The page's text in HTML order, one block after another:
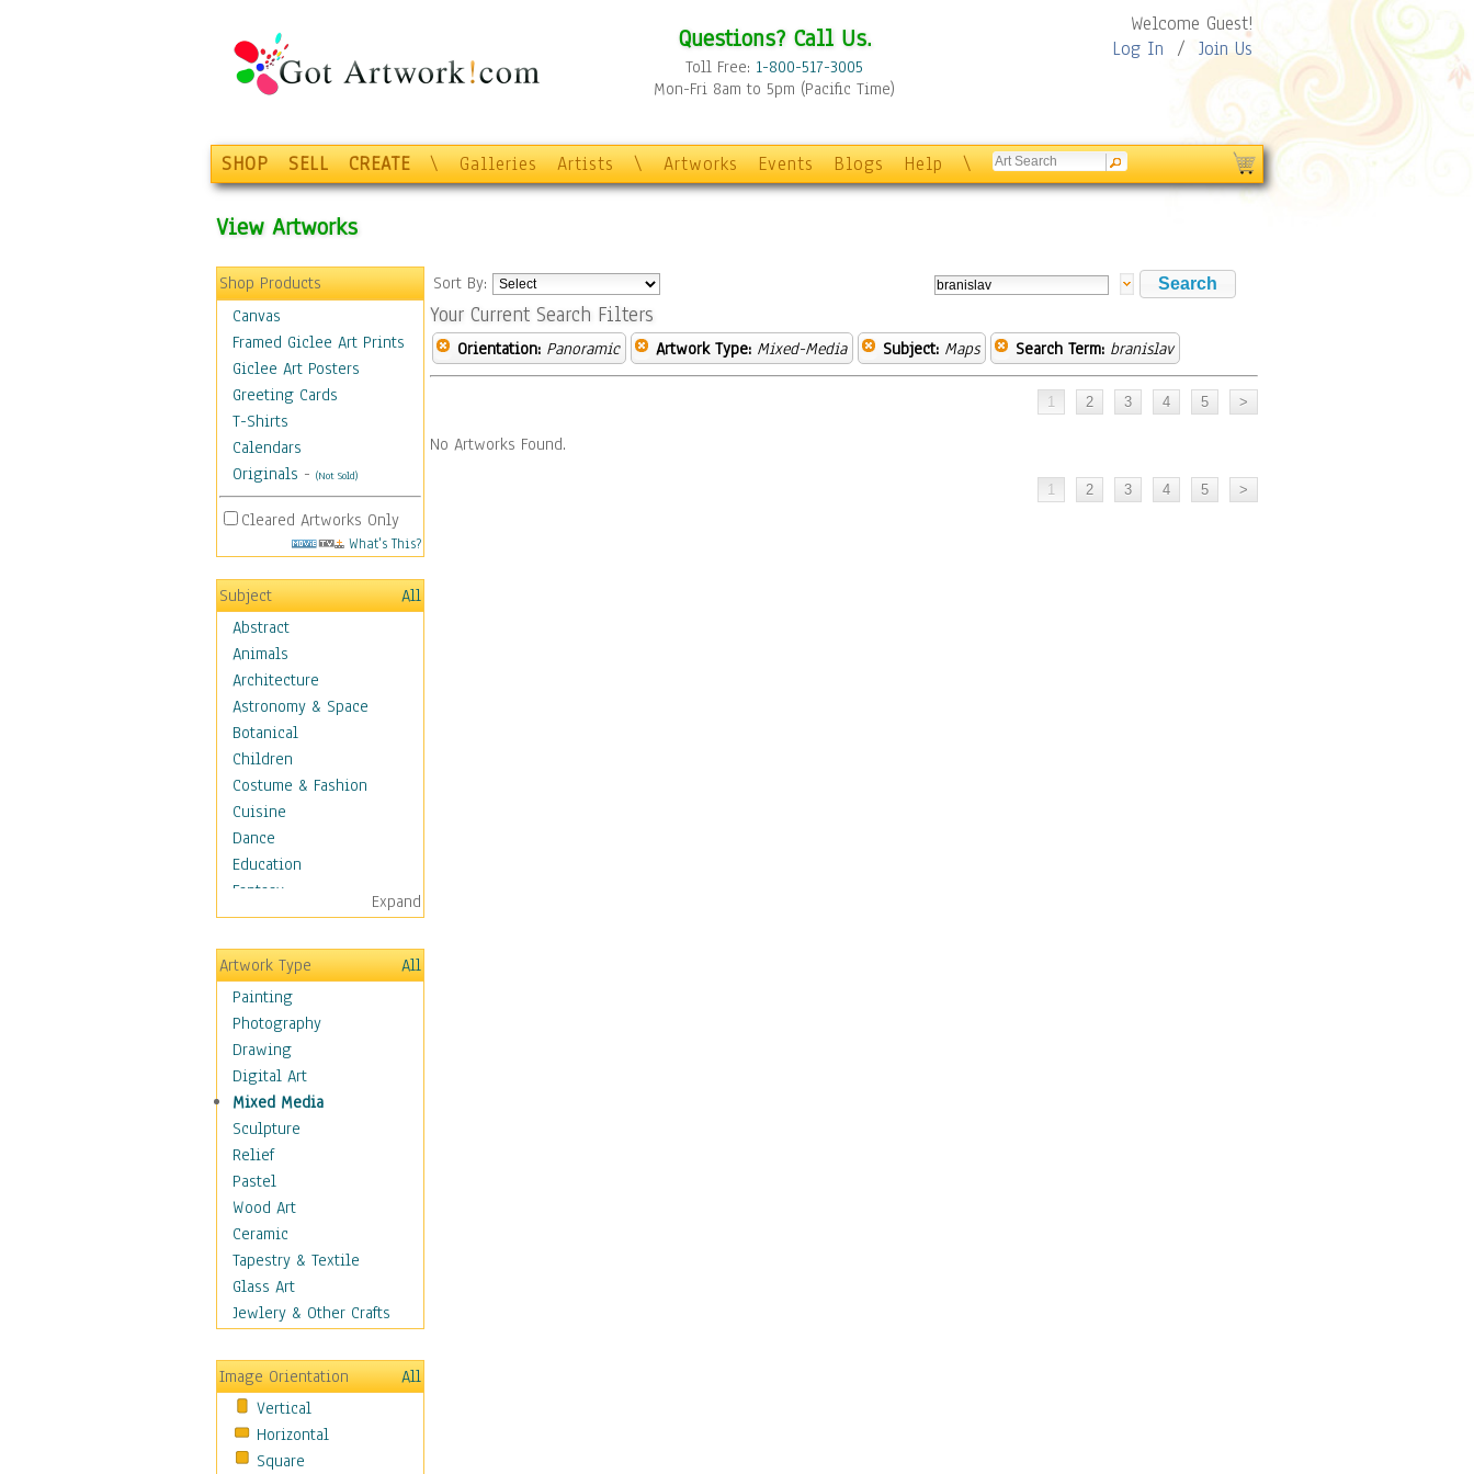
Questions? Call Us.
Toll Free: 1-800-517-3005
Mon-Fri 8am to 5pm (Pacific Time)
Welcome Guest!
Log In / Join Us
SHOP SELL CREATE \ Galleries Artists \ Artworks Events Blogs Help \
View Artworks
Shop Products
Canvas
Framed Giclee Art Prints
Giclee Art Posters
Greeting Cards
T-Shirts
Calendars
Originals - (Not Sold)
Cleared Artworks Only
What's This?
Subject
All
Abstract
Animals
Architecture
Astronomy & Space
Botanical
Children
Costume & Fashion
Cuisine
Dance
Education
Fantasy
Figurative
Hobbies
Holidays
Home & Hearth
Maps
Antique Maps
City Maps
Fantasy Maps
Historical Maps
National Geographic
Maps
Topographical Maps
World Maps
Military & Law
Motivational
Movies
People
Places
Religion & Spirituality
Scenic / Landscapes
Seasons
Expand
Artwork Type
All
Painting
Photography
Drawing
Digital Art
Mixed Media
Sculpture
Relief
Pastel
Wood Art
Ceramic
Tapestry & Textile
Glass Art
Jewlery & Other Crafts
Image Orientation
All
Vertical
Horizontal
Square
Sort By:
Your Current Search Filters
Orientation: Panoramic Artwork Type: Mixed-Media Subject: Maps Search Term: branislav
No Artworks Found.